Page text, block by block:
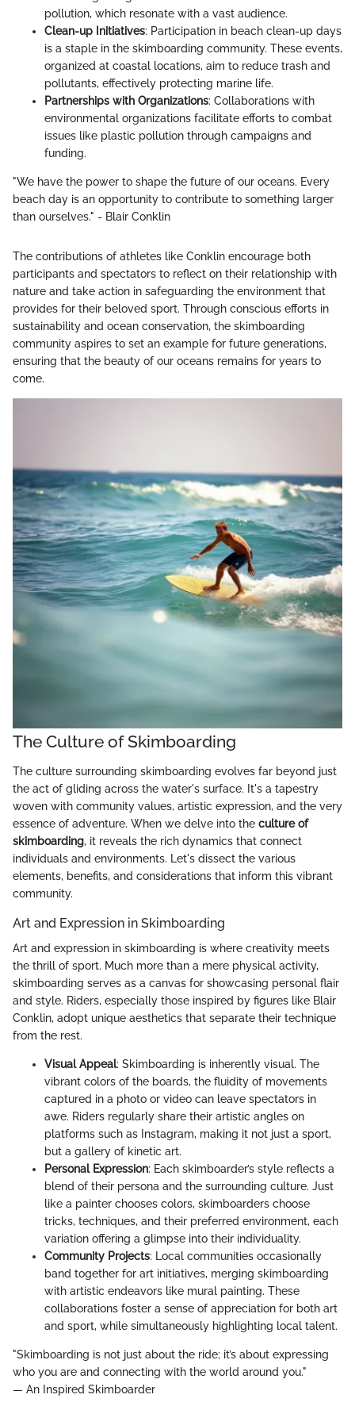
pollution, which resonate with a vast audience.
Clean-up Initiatives: Participation in beach clean-up days
is a staple in the skimboarding community. These events,
organized at coastal locations, aim to reduce trash and
pollutants, effectively protecting marine life.
Partnerships with Organizations: Collaborations with
environmental organizations facilitate efforts to combat
issues like plastic pollution through campaigns and
funding.
"We have the power to shape the future of our oceans. Every
beach day is an opportunity to contribute to something larger
than ourselves." - Blair Conklin
The contributions of athletes like Conklin encourage both
participants and spectators to reflect on their relationship with
nature and take action in safeguarding the environment that
provides for their beloved sport. Through conscious efforts in
sustainability and ocean conservation, the skimboarding
community aspires to set an example for future generations,
ensuring that the beauty of our oceans remains for years to
come.
The Culture of Skimboarding
The culture surrounding skimboarding evolves far beyond just
the act of gliding across the water's surface. It's a tapestry
woven with community values, artistic expression, and the very
essence of adventure. When we delve into the culture of
skimboarding, it reveals the rich dynamics that connect
individuals and environments. Let's dissect the various
elements, benefits, and considerations that inform this vibrant
community.
Art and Expression in Skimboarding
Art and expression in skimboarding is where creativity meets
the thrill of sport. Much more than a mere physical activity,
skimboarding serves as a canvas for showcasing personal flair
and style. Riders, especially those inspired by figures like Blair
Conklin, adopt unique aesthetics that separate their technique
from the rest.
Visual Appeal: Skimboarding is inherently visual. The
vibrant colors of the boards, the fluidity of movements
captured in a photo or video can leave spectators in
awe. Riders regularly share their artistic angles on
platforms such as Instagram, making it not just a sport,
but a gallery of kinetic art.
Personal Expression: Each skimboarder’s style reflects a
blend of their persona and the surrounding culture. Just
like a painter chooses colors, skimboarders choose
tricks, techniques, and their preferred environment, each
variation offering a glimpse into their individuality.
Community Projects: Local communities occasionally
band together for art initiatives, merging skimboarding
with artistic endeavors like mural painting. These
collaborations foster a sense of appreciation for both art
and sport, while simultaneously highlighting local talent.
"Skimboarding is not just about the ride; it’s about expressing
who you are and connecting with the world around you."
— An Inspired Skimboarder